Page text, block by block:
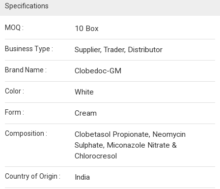
Specifications
MOQ : 10 Box
Business Type : Supplier, Trader, Distributor
Brand Name : Clobedoc-GM
Color : White
Form : Cream
Composition :
Clobetasol Propionate, Neomycin
Sulphate, Miconazole Nitrate &
Chlorocresol
Country of Origin : India